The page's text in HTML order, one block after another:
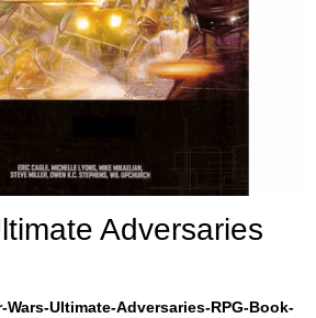
Adversaries
Wars-Ultimate-Adversaries-RPG-Book-